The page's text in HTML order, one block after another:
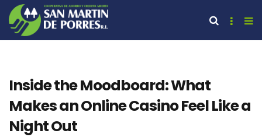
Inside the Moodboard: What
Makes an Online Casino Feel Like a
Night Out